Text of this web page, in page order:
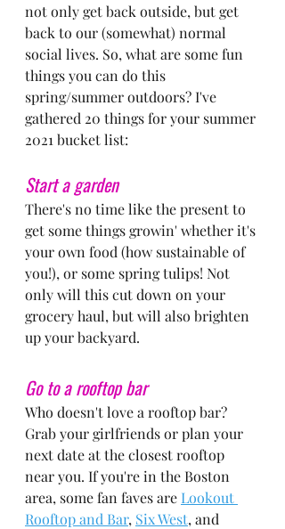
not only get back outside, but get
back to our (somewhat) normal
social lives. So, what are some fun
things you can do this
spring/summer outdoors? I've
gathered 20 things for your summer
2021 bucket list:
Start a garden
There's no time like the present to
get some things growin' whether it's
your own food (how sustainable of
you!), or some spring tulips! Not
only will this cut down on your
grocery haul, but will also brighten
up your backyard.
Go to a rooftop bar
Who doesn't love a rooftop bar?
Grab your girlfriends or plan your
next date at the closest rooftop
near you. If you're in the Boston
area, some fan faves are Lookout
Rooftop and Bar, Six West, and